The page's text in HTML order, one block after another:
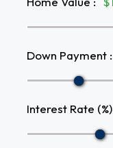
Down Payment :
Interest Rate (%)